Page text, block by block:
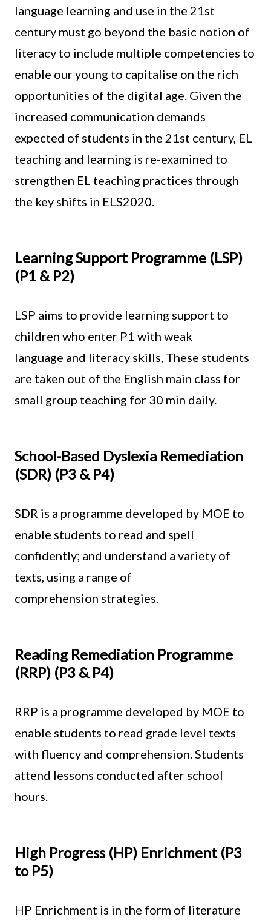
language learning and use in the 21st
century must go beyond the basic notion of
literacy to include multiple competencies to
enable our young to capitalise on the rich
opportunities of the digital age. Given the
increased communication demands
expected of students in the 21st century, EL
teaching and learning is re-examined to
strengthen EL teaching practices through
the key shifts in ELS2020.
Learning Support Programme (LSP)
(P1 & P2)
LSP aims to provide learning support to
children who enter P1 with weak
language and literacy skills, These students
are taken out of the English main class for
small group teaching for 30 min daily.
School-Based Dyslexia Remediation
(SDR) (P3 & P4)
SDR is a programme developed by MOE to
enable students to read and spell
confidently; and understand a variety of
texts, using a range of
comprehension strategies.
Reading Remediation Programme
(RRP) (P3 & P4)
RRP is a programme developed by MOE to
enable students to read grade level texts
with fluency and comprehension. Students
attend lessons conducted after school
hours.
High Progress (HP) Enrichment (P3
to P5)
HP Enrichment is in the form of literature